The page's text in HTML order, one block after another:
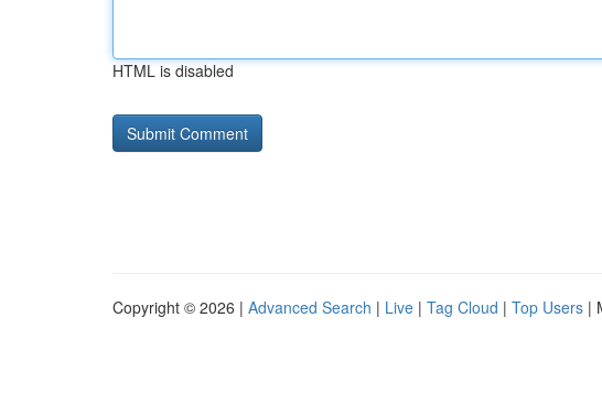
HTML is disabled
Copyright © 2026 | Advanced Search | Live | Tag Cloud | Top Users |